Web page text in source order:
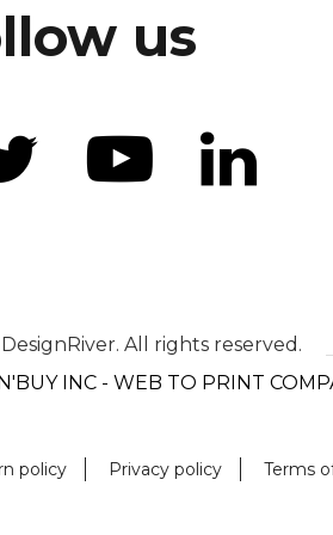
us
All rights reserved.
INC - WEB TO PRINT
policy Privacy policy Terms